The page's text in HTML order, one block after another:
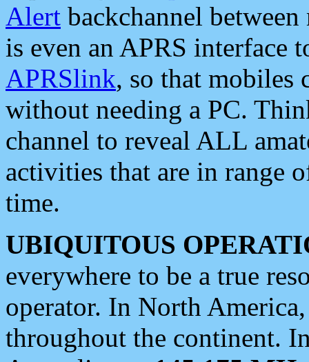
Alert backchannel
is even an APRS interface
APRSlink, so that mobiles
without needing a PC.
channel to reveal ALL
activities that are in range
time.
UBIQUITOUS
everywhere to be a true
operator. In North
throughout the continent.